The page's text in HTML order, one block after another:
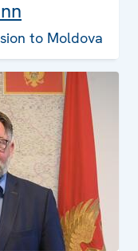
to Moldova